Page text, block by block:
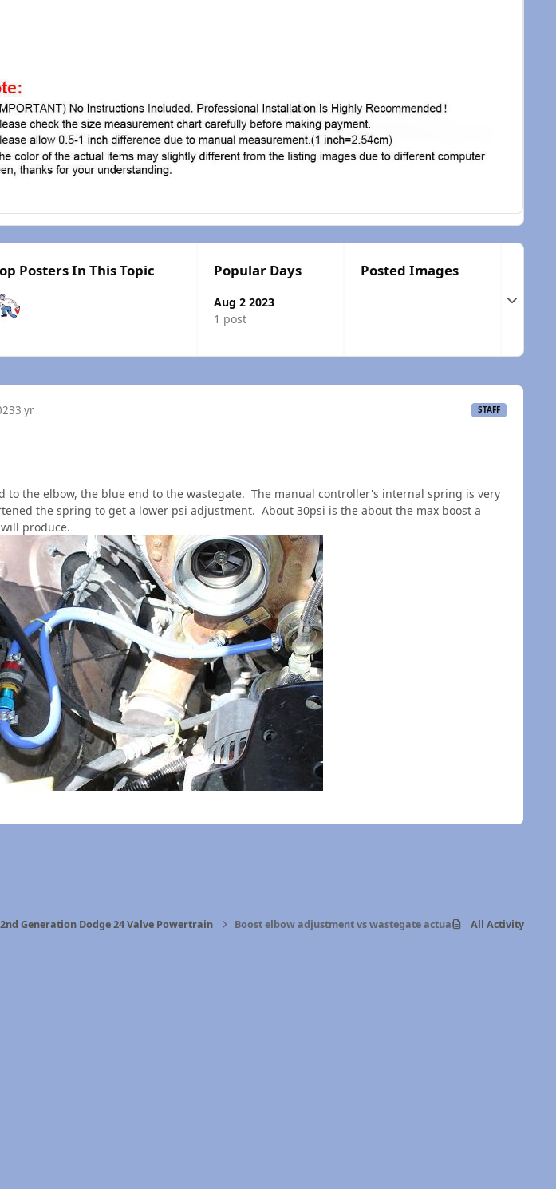
Posters In This Topic Popular Days
Aug 2 2023
1 post
Posted Images
Expand
3 yr STAFF
to the elbow, the blue end to the wastegate. The manual controller's internal spring is very
the spring to get a lower psi adjustment. About 30psi is the about the max boost a
produce.
2nd Generation Dodge 24 Valve Powertrain Boost elbow adjustment vs wastegate actuator All Activity